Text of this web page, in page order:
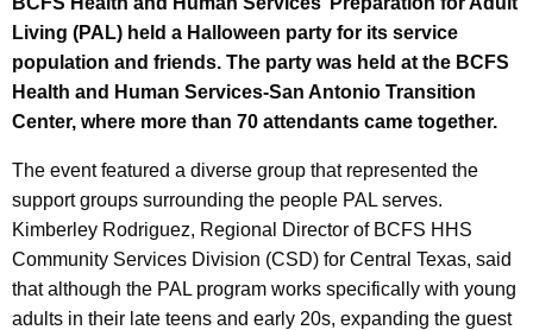
Living (PAL) held a Halloween party for its service
population and friends. The party was held at the BCFS
Health and Human Services-San Antonio Transition
Center, where more than 70 attendants came together.
The event featured a diverse group that represented the
support groups surrounding the people PAL serves.
Kimberley Rodriguez, Regional Director of BCFS HHS
Community Services Division (CSD) for Central Texas, said
that although the PAL program works specifically with young
adults in their late teens and early 20s, expanding the guest